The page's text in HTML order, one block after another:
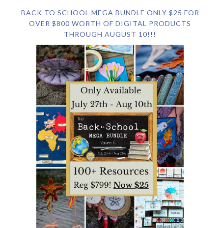
BACK TO SCHOOL MEGA BUNDLE ONLY $25 FOR
OVER $800 WORTH OF DIGITAL PRODUCTS
THROUGH AUGUST 10!!!